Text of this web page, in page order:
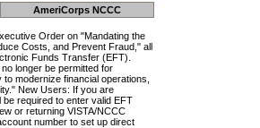
AmeriCorps NCCC
Order on "Mandating the
Costs, and Prevent Fraud," all
Funds Transfer (EFT).
longer be permitted for
modernize financial operations,
New Users: If you are
required to enter valid EFT
or returning VISTA/NCCC
number to set up direct